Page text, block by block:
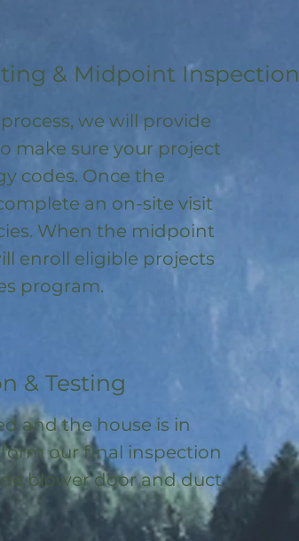
& Midpoint Inspection
we will provide
make sure your project
codes. Once the
an on-site visit
When the midpoint
enroll eligible projects
program.
& Testing
and the house is in
our final inspection
blower door and duct